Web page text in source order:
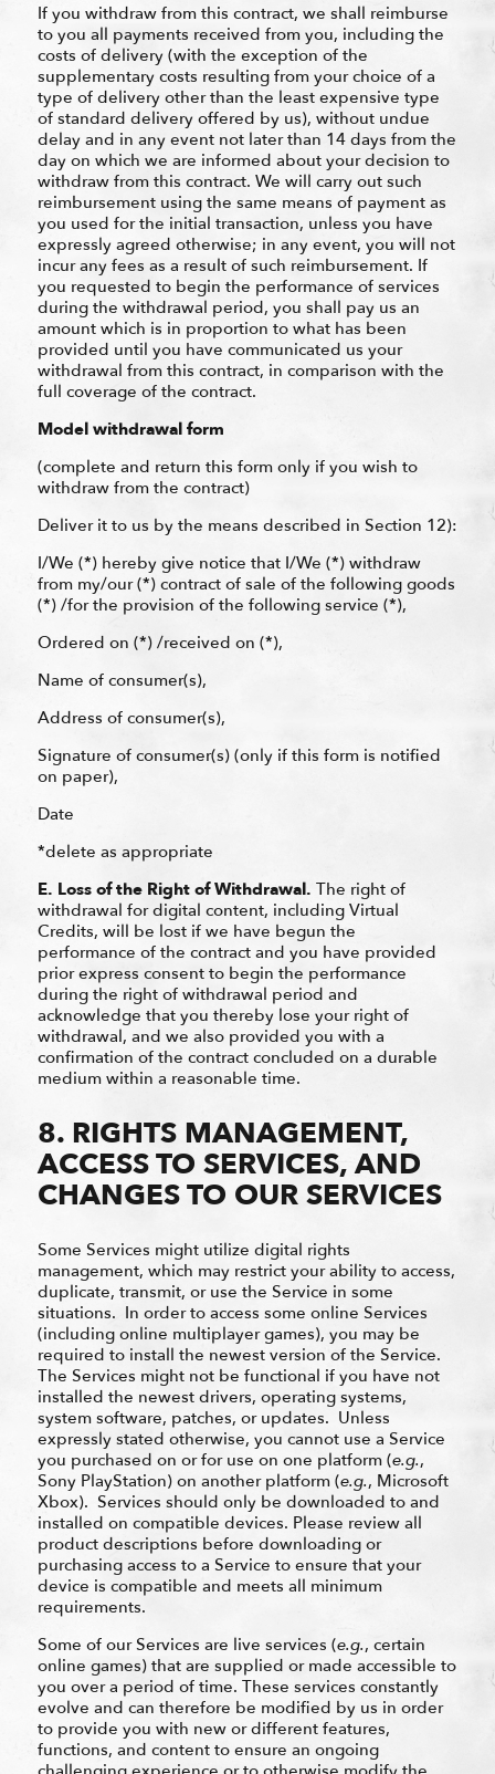
If you withdraw from this contract, we shall reimburse
to you all payments received from you, including the
costs of delivery (with the exception of the
supplementary costs resulting from your choice of a
type of delivery other than the least expensive type
of standard delivery offered by us), without undue
delay and in any event not later than 14 days from the
day on which we are informed about your decision to
withdraw from this contract. We will carry out such
reimbursement using the same means of payment as
you used for the initial transaction, unless you have
expressly agreed otherwise; in any event, you will not
incur any fees as a result of such reimbursement. If
you requested to begin the performance of services
during the withdrawal period, you shall pay us an
amount which is in proportion to what has been
provided until you have communicated us your
withdrawal from this contract, in comparison with the
full coverage of the contract.
Model withdrawal form
(complete and return this form only if you wish to
withdraw from the contract)
Deliver it to us by the means described in Section 12):
I/We (*) hereby give notice that I/We (*) withdraw
from my/our (*) contract of sale of the following goods
(*) /for the provision of the following service (*),
Ordered on (*) /received on (*),
Name of consumer(s),
Address of consumer(s),
Signature of consumer(s) (only if this form is notified
on paper),
Date
*delete as appropriate
E. Loss of the Right of Withdrawal. The right of
withdrawal for digital content, including Virtual
Credits, will be lost if we have begun the
performance of the contract and you have provided
prior express consent to begin the performance
during the right of withdrawal period and
acknowledge that you thereby lose your right of
withdrawal, and we also provided you with a
confirmation of the contract concluded on a durable
medium within a reasonable time.
8. RIGHTS MANAGEMENT,
ACCESS TO SERVICES, AND
CHANGES TO OUR SERVICES
Some Services might utilize digital rights
management, which may restrict your ability to access,
duplicate, transmit, or use the Service in some
situations. In order to access some online Services
(including online multiplayer games), you may be
required to install the newest version of the Service.
The Services might not be functional if you have not
installed the newest drivers, operating systems,
system software, patches, or updates. Unless
expressly stated otherwise, you cannot use a Service
you purchased on or for use on one platform (e.g.,
Sony PlayStation) on another platform (e.g., Microsoft
Xbox). Services should only be downloaded to and
installed on compatible devices. Please review all
product descriptions before downloading or
purchasing access to a Service to ensure that your
device is compatible and meets all minimum
requirements.
Some of our Services are live services (e.g., certain
online games) that are supplied or made accessible to
you over a period of time. These services constantly
evolve and can therefore be modified by us in order
to provide you with new or different features,
functions, and content to ensure an ongoing